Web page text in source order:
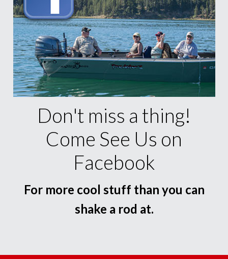
Don't miss a thing!
Come See Us on
Facebook
For more cool stuff than you can
shake a rod at.